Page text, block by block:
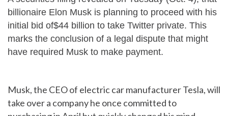
billionaire Elon Musk is planning to proceed with his
initial bid of$44 billion to take Twitter private. This
marks the conclusion of a legal dispute that might
have required Musk to make payment.
Musk, the CEO of electric car manufacturer Tesla, will
take over a company he once committed to